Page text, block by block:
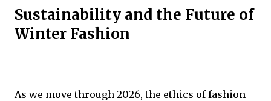
Sustainability and the Future of
Winter Fashion
As we move through 2026, the ethics of fashion